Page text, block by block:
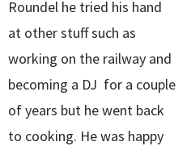
Roundel he tried his hand
at other stuff such as
working on the railway and
becoming a DJ for a couple
of years but he went back
to cooking. He was happy